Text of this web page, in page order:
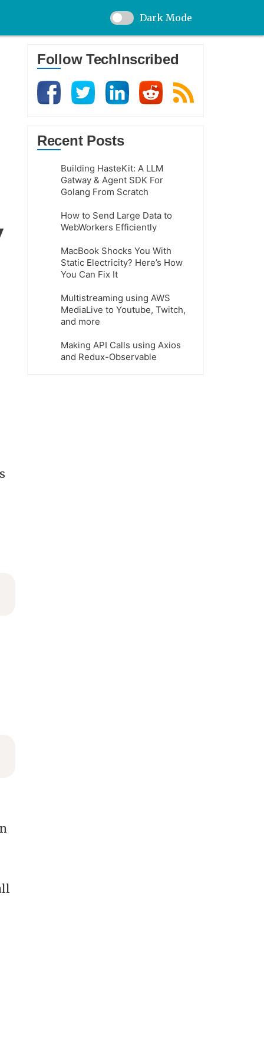
Dark Mode
Follow TechInscribed
Recent Posts
Building HasteKit: A LLM
Gatway & Agent SDK For
Golang From Scratch
How to Send Large Data to
WebWorkers Efficiently
MacBook Shocks You With
Static Electricity? Here’s How
You Can Fix It
Multistreaming using AWS
MediaLive to Youtube, Twitch,
and more
Making API Calls using Axios
and Redux-Observable